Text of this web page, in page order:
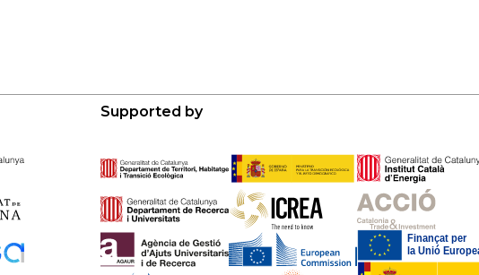
Supported by